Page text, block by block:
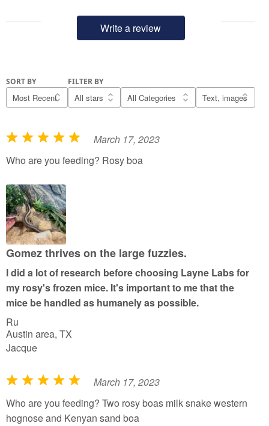
Write a review
SORT BY FILTER BY
R
a
e
d
5
o
u
o
f
5
March 17, 2023
Who are you feeding? Rosy boa
Gomez thrives on the large fuzzies.
I did a lot of research before choosing Layne Labs for
my rosy's frozen mice. It's important to me that the
mice be handled as humanely as possible.
Ru
Austin area, TX
Jacque
R
a
t
March 17, 2023
Who are you feeding? Two rosy boas milk snake western
hognose and Kenyan sand boa